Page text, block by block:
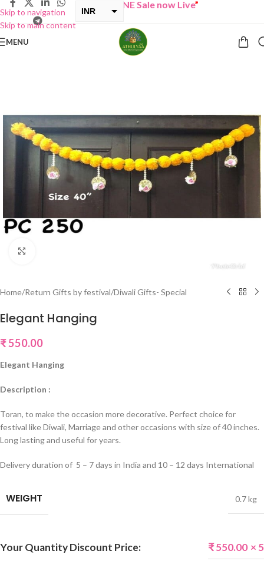
Skip to navigation
Skip to main content
INR
“BUY ONE GET ONE Sale now Live”
MENU
Home/Return Gifts by festival/Diwali Gifts- Special
Elegant Hanging
₹550.00
Elegant Hanging
Description :
Toran, to make the occasion more decorative. Perfect choice for
festival like Diwali, Marriage and other occasions with size of 40 inches.
Long lasting and useful for years.
Delivery duration of 5 – 7 days in India and 10 – 12 days International
WEIGHT 0.7 kg
Your Quantity Discount Price: ₹550.00 × 5